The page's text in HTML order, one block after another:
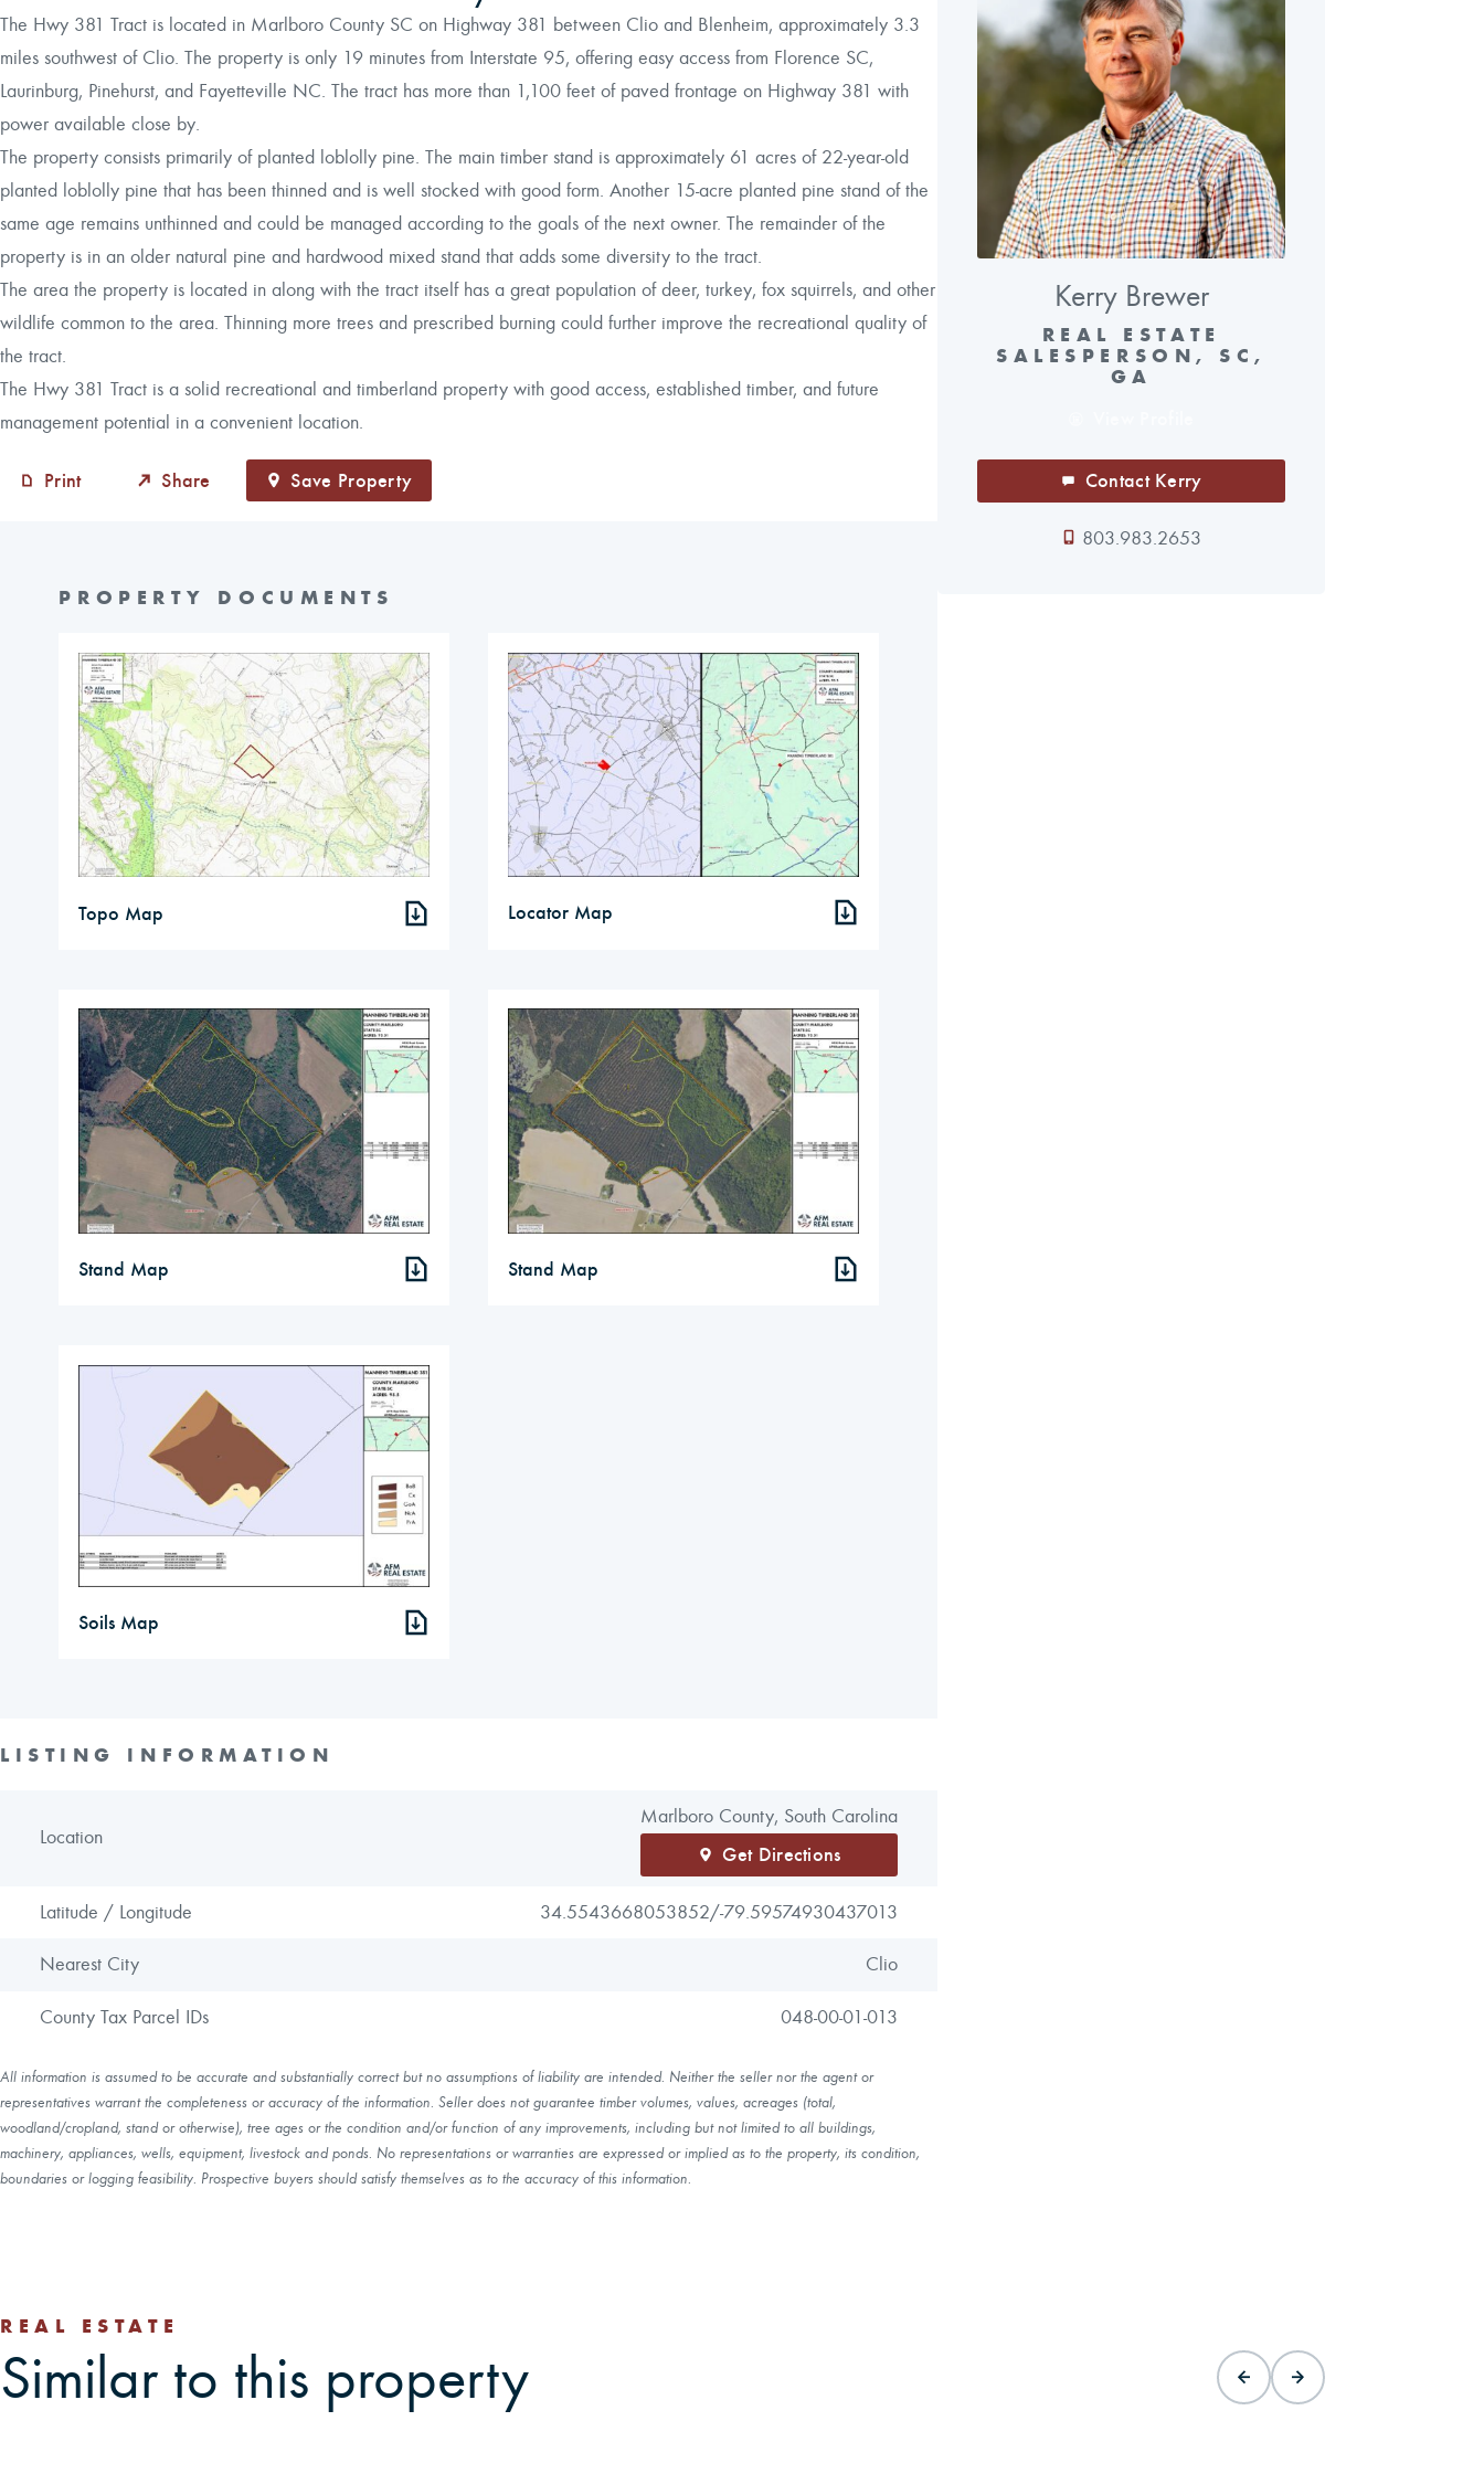
The Hwy 381 Tract is located in Marlboro County SC on Highway 381 between Clio and Blenheim, approximately 3.3
miles southwest of Clio. The property is only 19 minutes from Interstate 95, offering easy access from Florence SC,
Laurinburg, Pinehurst, and Fayetteville NC. The tract has more than 1,100 feet of paved frontage on Highway 381 with
power available close by.
The property consists primarily of planted loblolly pine. The main timber stand is approximately 61 acres of 22-year-old
planted loblolly pine that has been thinned and is well stocked with good form. Another 15-acre planted pine stand of the
same age remains unthinned and could be managed according to the goals of the next owner. The remainder of the
property is in an older natural pine and hardwood mixed stand that adds some diversity to the tract.
The area the property is located in along with the tract itself has a great population of deer, turkey, fox squirrels, and other
wildlife common to the area. Thinning more trees and prescribed burning could further improve the recreational quality of
the tract.
The Hwy 381 Tract is a solid recreational and timberland property with good access, established timber, and future
management potential in a convenient location.
Print Share Save Property
PROPERTY DOCUMENTS
Topo Map Locator Map
Stand Map Stand Map
Soils Map
LISTING INFORMATION
Location
Marlboro County, South Carolina
Get Directions
Latitude / Longitude 34.5543668053852/-79.59574930437013
Nearest City Clio
County Tax Parcel IDs 048-00-01-013
All information is assumed to be accurate and substantially correct but no assumptions of liability are intended. Neither the seller nor the agent or
representatives warrant the completeness or accuracy of the information. Seller does not guarantee timber volumes, values, acreages (total,
woodland/cropland, stand or otherwise), tree ages or the condition and/or function of any improvements, including but not limited to all buildings,
machinery, appliances, wells, equipment, livestock and ponds. No representations or warranties are expressed or implied as to the property, its condition,
boundaries or logging feasibility. Prospective buyers should satisfy themselves as to the accuracy of this information.
Kerry Brewer
REAL ESTATE
SALESPERSON, SC,
GA
Contact Kerry
803.983.2653
REAL ESTATE
Similar to this property